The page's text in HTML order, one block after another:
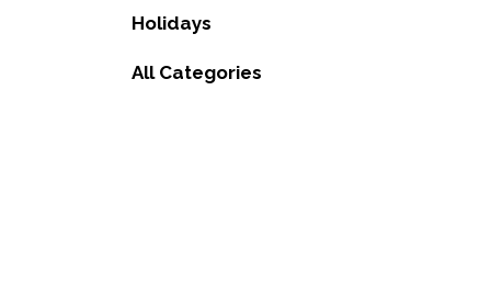
Holidays
All Categories